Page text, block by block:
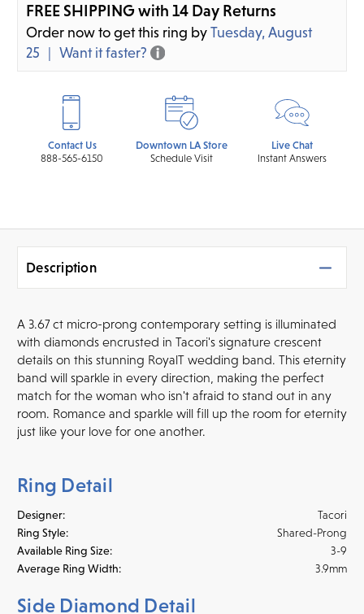
FREE SHIPPING with 14 Day Returns
Order now to get this ring byTuesday, August
25
Want it faster?
Contact Us
888-565-6150
Downtown LA Store
Schedule Visit
Live Chat
Instant Answers
Description
A 3.67 ct micro-prong contemporary setting is illuminated
with diamonds encrusted in Tacori's signature crescent
details on this stunning RoyalT wedding band. This eternity
band will sparkle in every direction, making the perfect
match for the woman who isn't afraid to stand out in any
room. Romance and sparkle will fill up the room for eternity
just like your love for one another.
Ring Detail
Designer:
Tacori
Ring Style:
Shared-Prong
Available Ring Size:
3-9
Average Ring Width:
3.9mm
Side Diamond Detail